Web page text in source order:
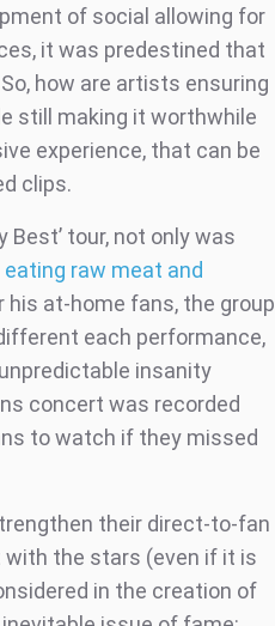
of social allowing for
it was predestined that
how are artists ensuring
still making it worthwhile
experience, that can be
clips.
Best’ tour, not only was
eating raw meat and
his at-home fans, the group
each performance,
insanity
concert was recorded
to watch if they missed
their direct-to-fan
the stars (even if it is
in the creation of